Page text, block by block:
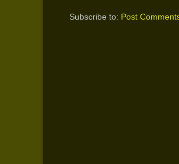
Subscribe to: Post